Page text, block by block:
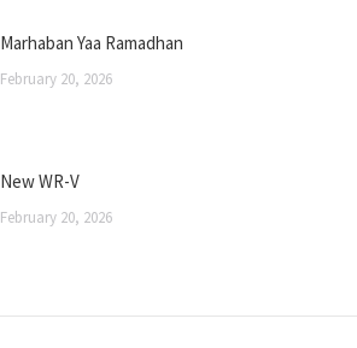
Marhaban Yaa Ramadhan
February 20, 2026
New WR-V
February 20, 2026